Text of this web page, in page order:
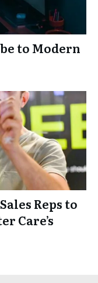
to Modern
Reps to
Care’s